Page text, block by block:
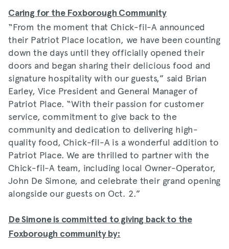
Caring for the Foxborough Community
“From the moment that Chick-fil-A announced
their Patriot Place location, we have been counting
down the days until they officially opened their
doors and began sharing their delicious food and
signature hospitality with our guests,” said Brian
Earley, Vice President and General Manager of
Patriot Place. “With their passion for customer
service, commitment to give back to the
community and dedication to delivering high-
quality food, Chick-fil-A is a wonderful addition to
Patriot Place. We are thrilled to partner with the
Chick-fil-A team, including local Owner-Operator,
John De Simone, and celebrate their grand opening
alongside our guests on Oct. 2.”
De Simone is committed to giving back to the
Foxborough community by: